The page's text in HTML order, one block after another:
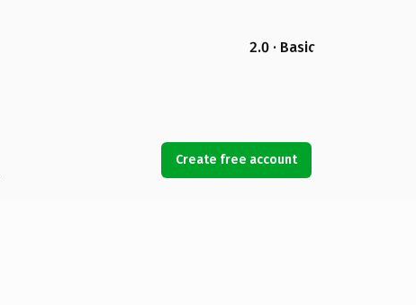
2.0 · Basic
Create free account